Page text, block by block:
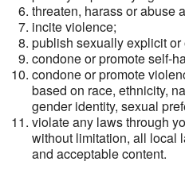
threaten, harass or abuse
incite violence;
publish sexually explicit
condone or promote self-
condone or promote
based on race, ethnicity,
gender identity, sexual
violate any laws through
without limitation, all local
and acceptable content.